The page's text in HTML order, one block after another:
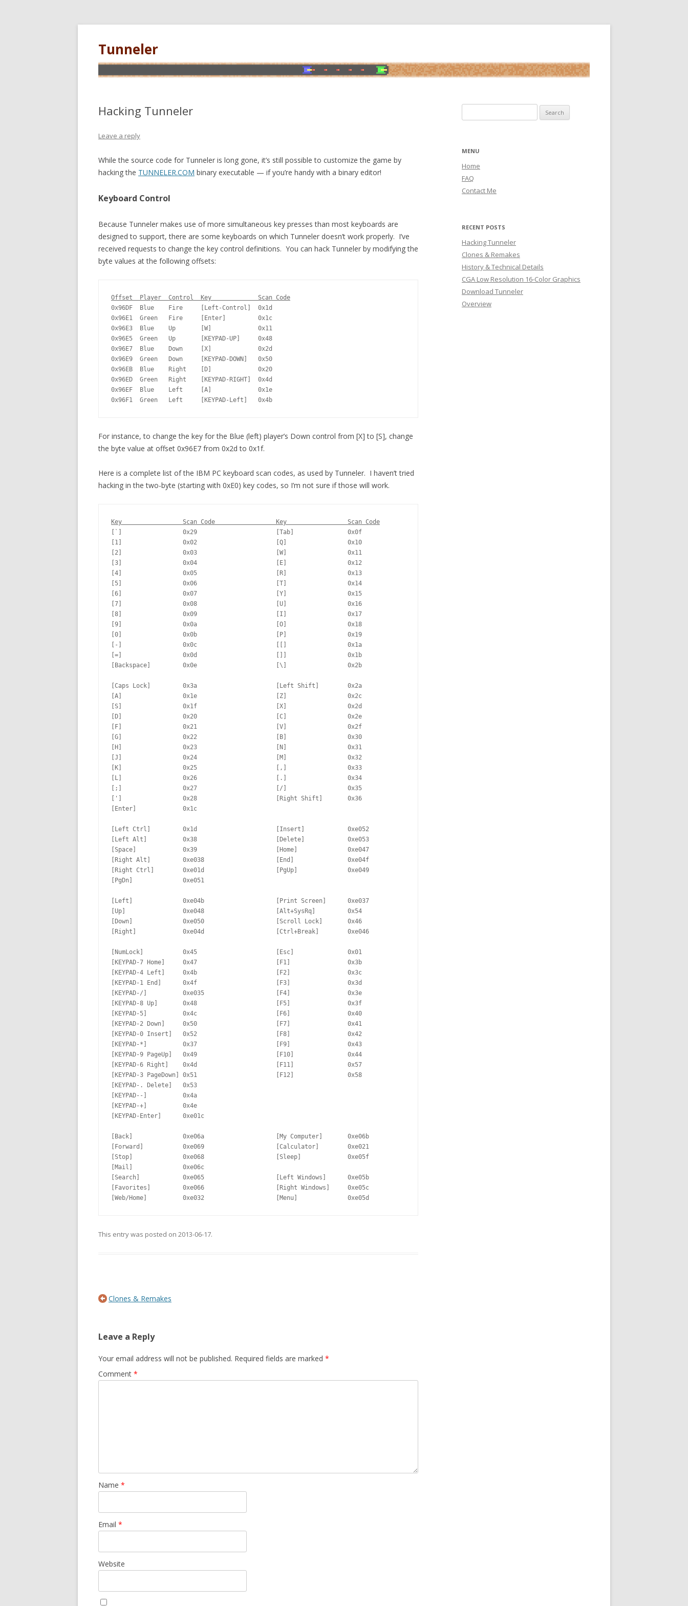
Tunneler
Hacking Tunneler
Leave a reply
While the source code for Tunneler is long gone, it’s still possible to customize the game by
hacking the TUNNELER.COM binary executable — if you’re handy with a binary editor!
Keyboard Control
Because Tunneler makes use of more simultaneous key presses than most keyboards are
designed to support, there are some keyboards on which Tunneler doesn’t work properly. I’ve
received requests to change the key control definitions. You can hack Tunneler by modifying the
byte values at the following offsets:
Offset  Player  Control  Key             Scan Code
0x96DF  Blue    Fire     [Left-Control]  0x1d
0x96E1  Green   Fire     [Enter]         0x1c
0x96E3  Blue    Up       [W]             0x11
0x96E5  Green   Up       [KEYPAD-UP]     0x48
0x96E7  Blue    Down     [X]             0x2d
0x96E9  Green   Down     [KEYPAD-DOWN]   0x50
0x96EB  Blue    Right    [D]             0x20
0x96ED  Green   Right    [KEYPAD-RIGHT]  0x4d
0x96EF  Blue    Left     [A]             0x1e
0x96F1  Green   Left     [KEYPAD-Left]   0x4b
For instance, to change the key for the Blue (left) player’s Down control from [X] to [S], change
the byte value at offset 0x96E7 from 0x2d to 0x1f.
Here is a complete list of the IBM PC keyboard scan codes, as used by Tunneler. I haven’t tried
hacking in the two-byte (starting with 0xE0) key codes, so I’m not sure if those will work.
Key                 Scan Code                 Key                 Scan Code
[`]                 0x29                      [Tab]               0x0f
[1]                 0x02                      [Q]                 0x10
[2]                 0x03                      [W]                 0x11
[3]                 0x04                      [E]                 0x12
[4]                 0x05                      [R]                 0x13
[5]                 0x06                      [T]                 0x14
[6]                 0x07                      [Y]                 0x15
[7]                 0x08                      [U]                 0x16
[8]                 0x09                      [I]                 0x17
[9]                 0x0a                      [O]                 0x18
[0]                 0x0b                      [P]                 0x19
[-]                 0x0c                      [[]                 0x1a
[=]                 0x0d                      []]                 0x1b
[Backspace]         0x0e                      [\]                 0x2b
[Caps Lock]         0x3a                      [Left Shift]        0x2a
[A]                 0x1e                      [Z]                 0x2c
[S]                 0x1f                      [X]                 0x2d
[D]                 0x20                      [C]                 0x2e
[F]                 0x21                      [V]                 0x2f
[G]                 0x22                      [B]                 0x30
[H]                 0x23                      [N]                 0x31
[J]                 0x24                      [M]                 0x32
[K]                 0x25                      [,]                 0x33
[L]                 0x26                      [.]                 0x34
[;]                 0x27                      [/]                 0x35
[']                 0x28                      [Right Shift]       0x36
[Enter]             0x1c
[Left Ctrl]         0x1d                      [Insert]            0xe052
[Left Alt]          0x38                      [Delete]            0xe053
[Space]             0x39                      [Home]              0xe047
[Right Alt]         0xe038                    [End]               0xe04f
[Right Ctrl]        0xe01d                    [PgUp]              0xe049
[PgDn]              0xe051
[Left]              0xe04b                    [Print Screen]      0xe037
[Up]                0xe048                    [Alt+SysRq]         0x54
[Down]              0xe050                    [Scroll Lock]       0x46
[Right]             0xe04d                    [Ctrl+Break]        0xe046
[NumLock]           0x45                      [Esc]               0x01
[KEYPAD-7 Home]     0x47                      [F1]                0x3b
[KEYPAD-4 Left]     0x4b                      [F2]                0x3c
[KEYPAD-1 End]      0x4f                      [F3]                0x3d
[KEYPAD-/]          0xe035                    [F4]                0x3e
[KEYPAD-8 Up]       0x48                      [F5]                0x3f
[KEYPAD-5]          0x4c                      [F6]                0x40
[KEYPAD-2 Down]     0x50                      [F7]                0x41
[KEYPAD-0 Insert]   0x52                      [F8]                0x42
[KEYPAD-*]          0x37                      [F9]                0x43
[KEYPAD-9 PageUp]   0x49                      [F10]               0x44
[KEYPAD-6 Right]    0x4d                      [F11]               0x57
[KEYPAD-3 PageDown] 0x51                      [F12]               0x58
[KEYPAD-. Delete]   0x53
[KEYPAD--]          0x4a
[KEYPAD-+]          0x4e
[KEYPAD-Enter]      0xe01c
[Back]              0xe06a                    [My Computer]       0xe06b
[Forward]           0xe069                    [Calculator]        0xe021
[Stop]              0xe068                    [Sleep]             0xe05f
[Mail]              0xe06c
[Search]            0xe065                    [Left Windows]      0xe05b
[Favorites]         0xe066                    [Right Windows]     0xe05c
[Web/Home]          0xe032                    [Menu]              0xe05d
This entry was posted on 2013-06-17.
Post navigation
Clones & Remakes
Leave a Reply
Your email address will not be published. Required fields are marked *
Comment *
Name *
Email *
Website
MENU
Home
FAQ
Contact Me
RECENT POSTS
Hacking Tunneler
Clones & Remakes
History & Technical Details
CGA Low Resolution 16-Color Graphics
Download Tunneler
Overview